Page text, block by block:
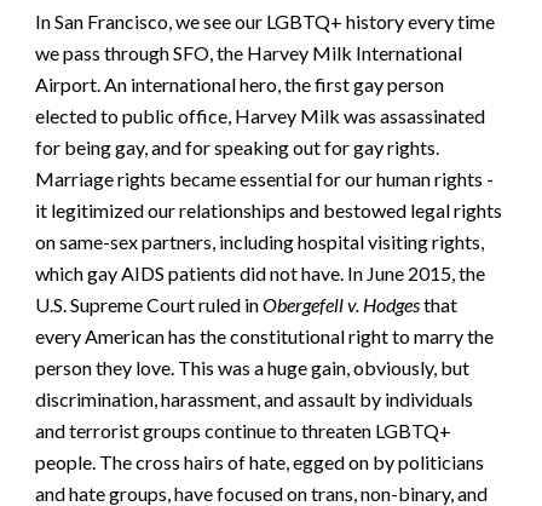
In San Francisco, we see our LGBTQ+ history every time
we pass through SFO, the Harvey Milk International
Airport. An international hero, the first gay person
elected to public office, Harvey Milk was assassinated
for being gay, and for speaking out for gay rights.
Marriage rights became essential for our human rights -
it legitimized our relationships and bestowed legal rights
on same-sex partners, including hospital visiting rights,
which gay AIDS patients did not have. In June 2015, the
U.S. Supreme Court ruled inObergefell v. Hodgesthat
every American has the constitutional right to marry the
person they love. This was a huge gain, obviously, but
discrimination, harassment, and assault by individuals
and terrorist groups continue to threaten LGBTQ+
people. The cross hairs of hate, egged on by politicians
and hate groups, have focused on trans, non-binary, and